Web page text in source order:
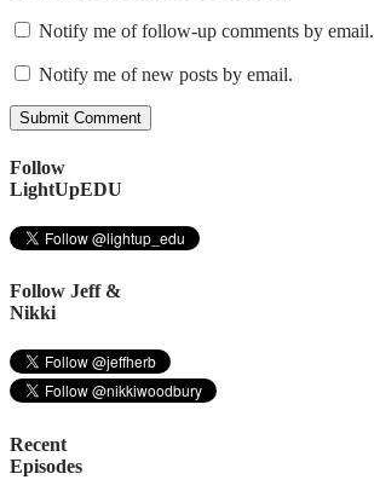
Notify me of follow-up comments by email.
Notify me of new posts by email.
Follow
LightUpEDU
Follow Jeff &
Nikki
Recent
Episodes